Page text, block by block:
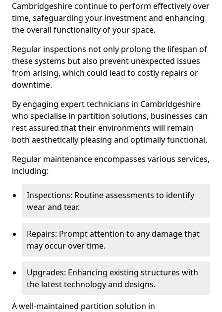
Cambridgeshire continue to perform effectively over
time, safeguarding your investment and enhancing
the overall functionality of your space.
Regular inspections not only prolong the lifespan of
these systems but also prevent unexpected issues
from arising, which could lead to costly repairs or
downtime.
By engaging expert technicians in Cambridgeshire
who specialise in partition solutions, businesses can
rest assured that their environments will remain
both aesthetically pleasing and optimally functional.
Regular maintenance encompasses various services,
including:
Inspections: Routine assessments to identify
wear and tear.
Repairs: Prompt attention to any damage that
may occur over time.
Upgrades: Enhancing existing structures with
the latest technology and designs.
A well-maintained partition solution in